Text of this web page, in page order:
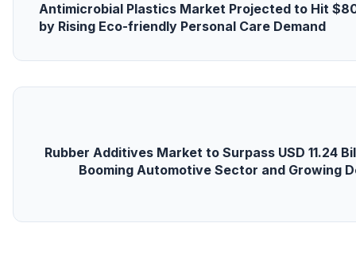
Antimicrobial Plastics Market Projected to Hit
by Rising Eco-friendly Personal Care Demand
Rubber Additives Market to Surpass USD 11.24
Booming Automotive Sector and Growing